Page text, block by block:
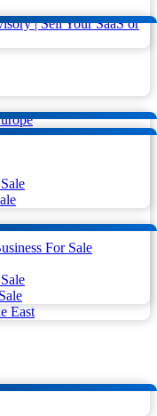
| Sell Your SaaS or
For Sale
East